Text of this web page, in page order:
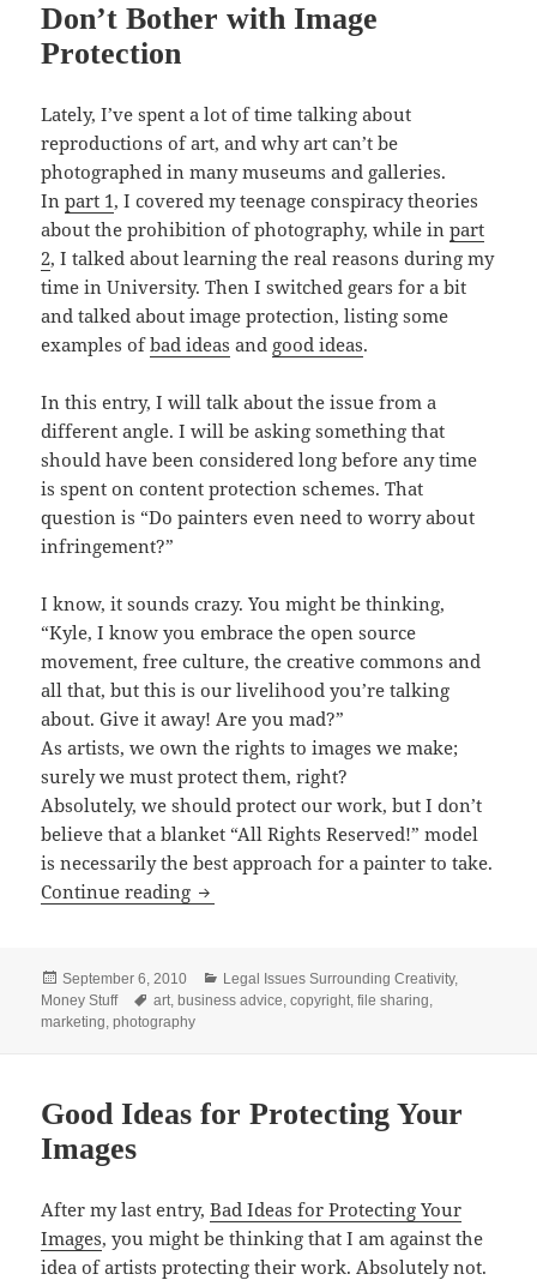
Don’t Bother with Image
Protection
Lately, I’ve spent a lot of time talking about
reproductions of art, and why art can’t be
photographed in many museums and galleries.
Inpart 1, I covered my teenage conspiracy theories
about the prohibition of photography, while inpart
2, I talked about learning the real reasons during my
time in University. Then I switched gears for a bit
and talked about image protection, listing some
examples ofbad ideas and good ideas.
In this entry, I will talk about the issue from a
different angle. I will be asking something that
should have been considered long before any time
is spent on content protection schemes. That
question is “Do painters even need to worry about
infringement?”
I know, it sounds crazy. You might be thinking,
“Kyle, I know you embrace the open source
movement, free culture, the creative commons and
all that, but this is our livelihood you’re talking
about. Give it away! Are you mad?”
As artists, we own the rights to images we make;
surely we must protect them, right?
Absolutely, we should protect our work, but I don’t
believe that a blanket “All Rights Reserved!” model
is necessarily the best approach for a painter to take.
Continue reading Don’t Bother with Image Protection
Posted
on
September 6, 2010 Categories
Legal Issues Surrounding Creativity,
Money Stuff
Tags
art, business advice,copyright,file sharing,
marketing,photography
Good Ideas for Protecting Your
Images
After my last entry,Bad Ideas for Protecting Your
Images, you might be thinking that I am against the
idea of artists protecting their work. Absolutely not.